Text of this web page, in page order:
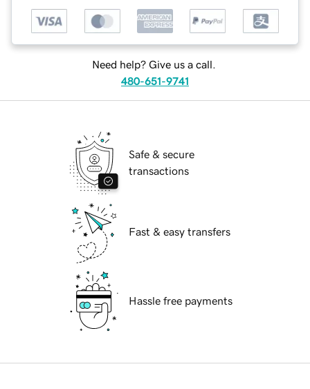
Need help? Give us a call.
480-651-9741
Safe & secure
transactions
Fast & easy transfers
Hassle free payments